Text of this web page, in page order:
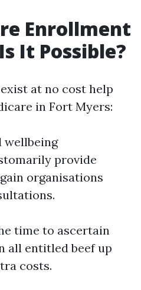
Enrollment
It Possible?
at no cost help
in Fort Myers:
wellbeing
provide
organisations
time to ascertain
all entitled beef up
costs.